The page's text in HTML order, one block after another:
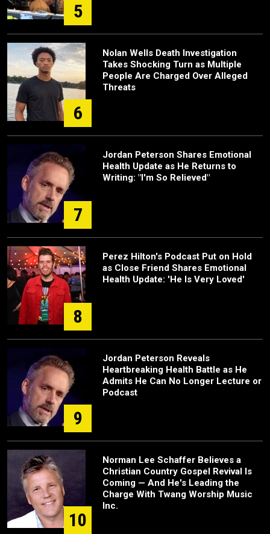
5
6
Nolan Wells Death Investigation
Takes Shocking Turn as Multiple
People Are Charged Over Alleged
Threats
7
Jordan Peterson Shares Emotional
Health Update as He Returns to
Writing: "I'm So Relieved"
8
Perez Hilton's Podcast Put on Hold
as Close Friend Shares Emotional
Health Update: 'He Is Very Loved'
9
Jordan Peterson Reveals
Heartbreaking Health Battle as He
Admits He Can No Longer Lecture or
Podcast
10
Norman Lee Schaffer Believes a
Christian Country Gospel Revival Is
Coming — And He's Leading the
Charge With Twang Worship Music
Inc.